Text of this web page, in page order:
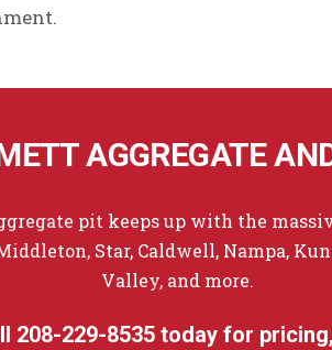
AGGREGATE
pit keeps up with the
Star, Caldwell, Nampa,
Valley, and more.
208-229-8535 today for